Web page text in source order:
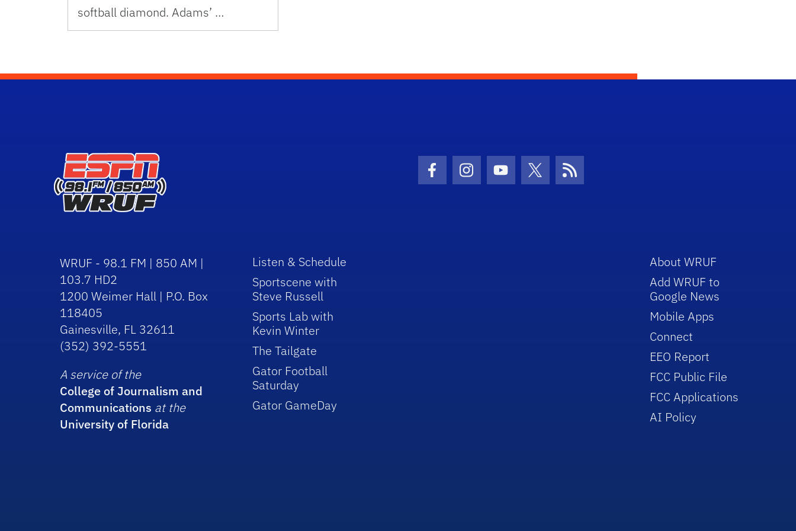
softball diamond. Adams’ …
Facebook Icon
Instagram Icon
Youtube Icon
Twitter IconRSS Icon
WRUF - 98.1 FM | 850 AM |
103.7 HD2
1200 Weimer Hall | P.O. Box
118405
Gainesville, FL 32611
(352) 392-5551
A service of the
College of Journalism and
Communications at the
University of Florida
Listen & Schedule
Sportscene with
Steve Russell
Sports Lab with
Kevin Winter
The Tailgate
Gator Football
Saturday
Gator GameDay
About WRUF
Add WRUF to
Google News
Mobile Apps
Connect
EEO Report
FCC Public File
FCC Applications
AI Policy